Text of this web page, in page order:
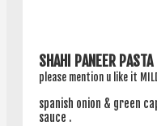
SHAHI PANEER
please mention u like it
spanish onion & green
sauce .